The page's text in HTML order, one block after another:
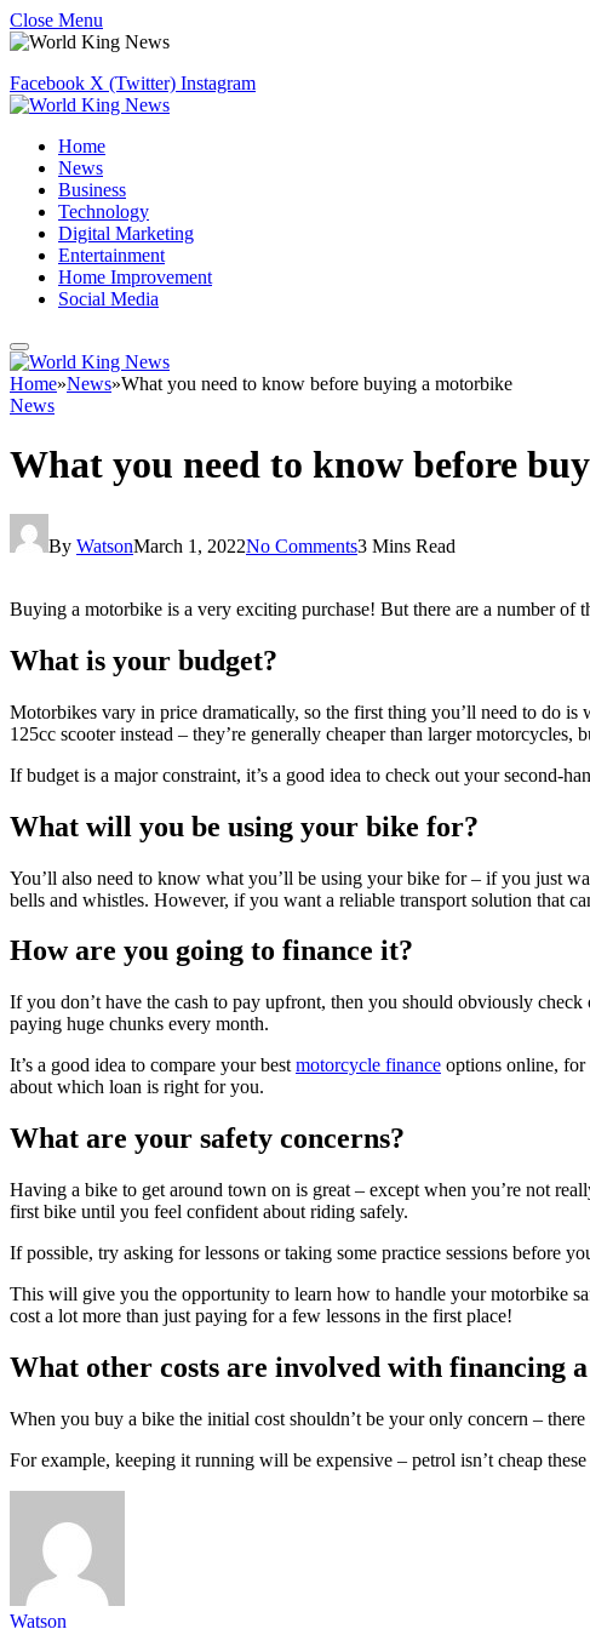
Close Menu
Facebook X (Twitter) Instagram
Home
News
Business
Technology
Digital Marketing
Entertainment
Home Improvement
Social Media
Home»News»What you need to know before buying a motorbike
News
What you need to know before
By WatsonMarch 1, 2022No Comments3 Mins Read
Buying a motorbike is a very exciting purchase! But there are a number
What is your budget?
Motorbikes vary in price dramatically, so the first thing you’ll need to do
125cc scooter instead – they’re generally cheaper than larger motorcycles,
If budget is a major constraint, it’s a good idea to check out your second-
What will you be using your bike for?
You’ll also need to know what you’ll be using your bike for – if you just
bells and whistles. However, if you want a reliable transport solution that
How are you going to finance it?
If you don’t have the cash to pay upfront, then you should obviously
paying huge chunks every month.
It’s a good idea to compare your best motorcycle finance options online, for
about which loan is right for you.
What are your safety concerns?
Having a bike to get around town on is great – except when you’re not
first bike until you feel confident about riding safely.
If possible, try asking for lessons or taking some practice sessions before
This will give you the opportunity to learn how to handle your motorbike
cost a lot more than just paying for a few lessons in the first place!
What other costs are involved with financing
When you buy a bike the initial cost shouldn’t be your only concern –
For example, keeping it running will be expensive – petrol isn’t cheap
Watson